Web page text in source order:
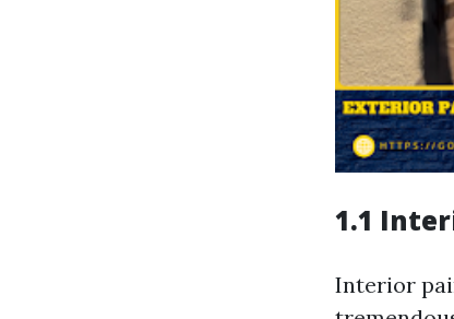
1.1
Interior